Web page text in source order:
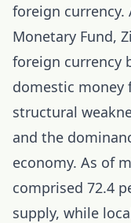
foreign
Monetary Fund,
foreign currency
domestic
structural
and the
economy. As of
comprised 72.4
supply, while